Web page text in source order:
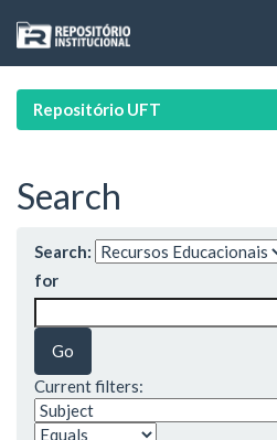
navigation
Repositório UFT
Search
Search:
for
Current filters: